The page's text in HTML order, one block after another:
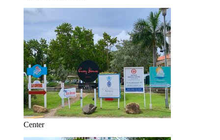
Center